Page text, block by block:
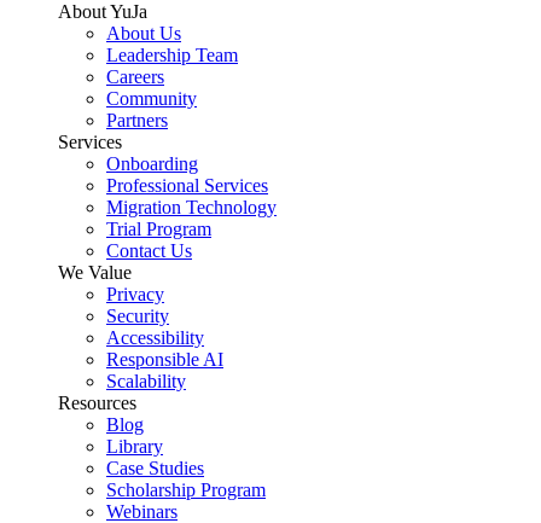
About YuJa
About Us
Leadership Team
Careers
Community
Partners
Services
Onboarding
Professional Services
Migration Technology
Trial Program
Contact Us
We Value
Privacy
Security
Accessibility
Responsible AI
Scalability
Resources
Blog
Library
Case Studies
Scholarship Program
Webinars